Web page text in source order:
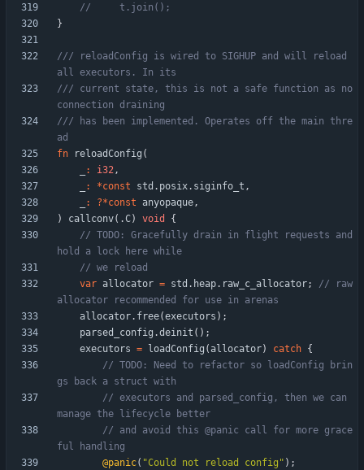
}
/// reloadConfig is wired to SIGHUP and will reload
/// current state, this is not a safe function as no
/// has been implemented. Operates off the main thre
fn
reloadConfig (
: i32,
: *const std . posix. siginfo_t ,
: ?*const anyopaque,
)
callconv( .C) void
{
// TODO: Gracefully drain in flight requests and
var allocator = std . heap. raw_c_allocator;
// raw
allocator. free(executors ) ;
parsed_config .deinit ( ) ;
executors = loadConfig ( allocator) catch {
// TODO: Need to refactor so loadConfig brin
// executors and parsed_config, then we can
// and avoid this @panic call for more grace
@panic( "Could not reload config " ) ;